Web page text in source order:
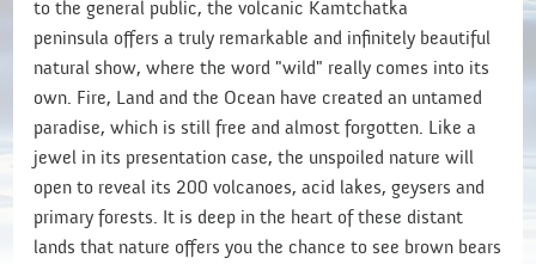
to the general public, the volcanic Kamtchatka
peninsula offers a truly remarkable and infinitely beautiful
natural show, where the word "wild" really comes into its
own. Fire, Land and the Ocean have created an untamed
paradise, which is still free and almost forgotten. Like a
jewel in its presentation case, the unspoiled nature will
open to reveal its 200 volcanoes, acid lakes, geysers and
primary forests. It is deep in the heart of these distant
lands that nature offers you the chance to see brown bears